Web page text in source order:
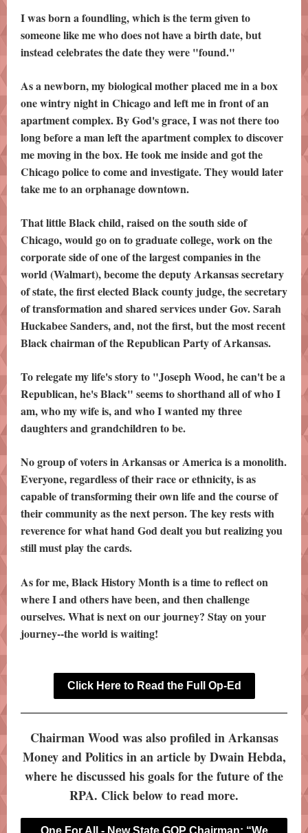
I was born a foundling, which is the term given to
someone like me who does not have a birth date, but
instead celebrates the date they were "found."
As a newborn, my biological mother placed me in a box
one wintry night in Chicago and left me in front of an
apartment complex. By God's grace, I was not there too
long before a man left the apartment complex to discover
me moving in the box. He took me inside and got the
Chicago police to come and investigate. They would later
take me to an orphanage downtown.
That little Black child, raised on the south side of
Chicago, would go on to graduate college, work on the
corporate side of one of the largest companies in the
world (Walmart), become the deputy Arkansas secretary
of state, the first elected Black county judge, the secretary
of transformation and shared services under Gov. Sarah
Huckabee Sanders, and, not the first, but the most recent
Black chairman of the Republican Party of Arkansas.
To relegate my life's story to "Joseph Wood, he can't be a
Republican, he's Black" seems to shorthand all of who I
am, who my wife is, and who I wanted my three
daughters and grandchildren to be.
No group of voters in Arkansas or America is a monolith.
Everyone, regardless of their race or ethnicity, is as
capable of transforming their own life and the course of
their community as the next person. The key rests with
reverence for what hand God dealt you but realizing you
still must play the cards.
As for me, Black History Month is a time to reflect on
where I and others have been, and then challenge
ourselves. What is next on our journey? Stay on your
journey--the world is waiting!
Click Here to Read the Full Op-Ed
Chairman Wood was also profiled in Arkansas
Money and Politics in an article by Dwain Hebda,
where he discussed his goals for the future of the
RPA. Click below to read more.
One For All - New State GOP Chairman: “We